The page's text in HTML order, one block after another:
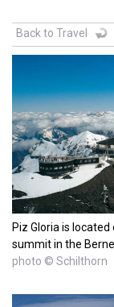
Back to Travel
Piz Gloria is
summit in the
photo © Schilthorn